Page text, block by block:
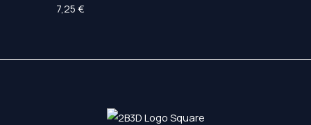
7,25€
through
69,15 €
5,60 €
15,10